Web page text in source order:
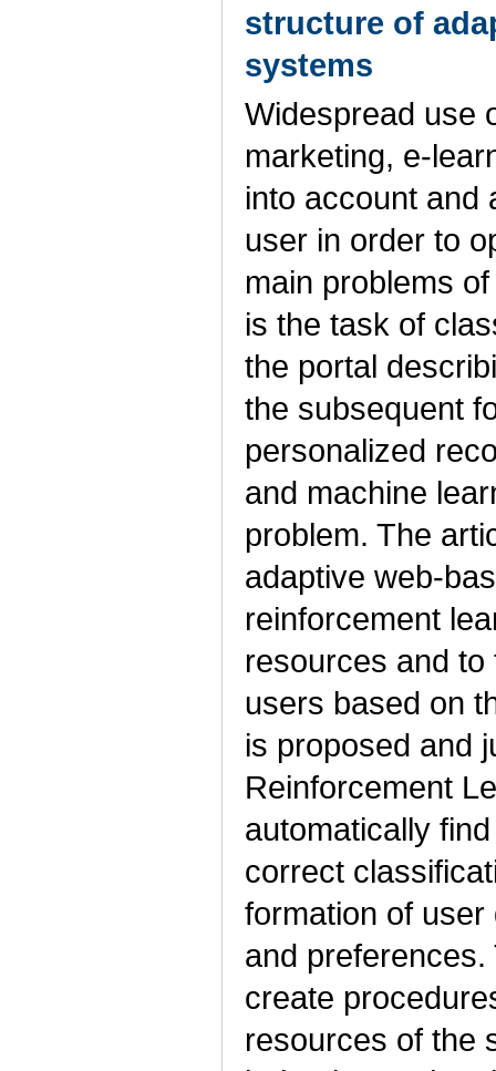
structure of
systems
Widespread use
marketing, e-
into account and
user in order to
main problems
is the task of
the portal
the subsequent
personalized
and machine
problem. The
adaptive web-
reinforcement
resources and
users based on
is proposed and
Reinforcement
automatically
correct
formation of
and
create
resources of the